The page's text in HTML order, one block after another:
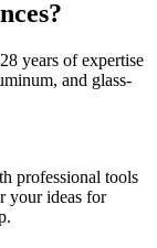
years of expertise
and glass-
professional tools
your ideas for